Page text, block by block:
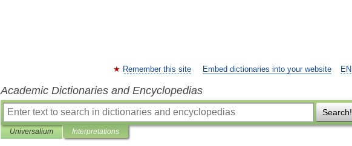
EN
Remember this site Embed dictionaries into your website
Academic Dictionaries and Encyclopedias
Search!
Universalium Interpretations